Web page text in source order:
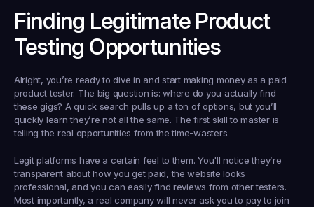
Finding Legitimate Product
Testing Opportunities
Alright, you’re ready to dive in and start making money as a paid
product tester. The big question is: where do you actually find
these gigs? A quick search pulls up a ton of options, but you’ll
quickly learn they’re not all the same. The first skill to master is
telling the real opportunities from the time-wasters.
Legit platforms have a certain feel to them. You'll notice they’re
transparent about how you get paid, the website looks
professional, and you can easily find reviews from other testers.
Most importantly, a real company will never ask you to pay to join